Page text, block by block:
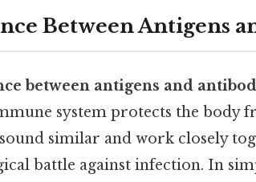
Between Antigens
between antigens and
system protects the body
similar and work closely
battle against infection. In